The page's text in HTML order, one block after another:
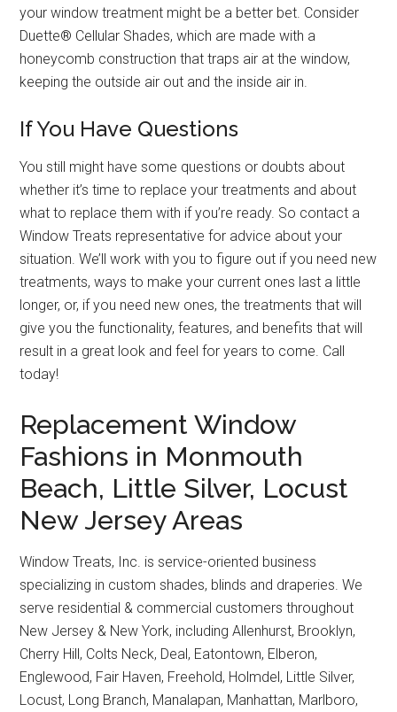
your window treatment might be a better bet. Consider
Duette® Cellular Shades, which are made with a
honeycomb construction that traps air at the window,
keeping the outside air out and the inside air in.
If You Have Questions
You still might have some questions or doubts about
whether it’s time to replace your treatments and about
what to replace them with if you’re ready. So contact a
Window Treats representative for advice about your
situation. We’ll work with you to figure out if you need new
treatments, ways to make your current ones last a little
longer, or, if you need new ones, the treatments that will
give you the functionality, features, and benefits that will
result in a great look and feel for years to come. Call
today!
Replacement Window
Fashions in Monmouth
Beach, Little Silver, Locust
New Jersey Areas
Window Treats, Inc. is service-oriented business
specializing in custom shades, blinds and draperies. We
serve residential & commercial customers throughout
New Jersey & New York, including Allenhurst, Brooklyn,
Cherry Hill, Colts Neck, Deal, Eatontown, Elberon,
Englewood, Fair Haven, Freehold, Holmdel, Little Silver,
Locust, Long Branch, Manalapan, Manhattan, Marlboro,